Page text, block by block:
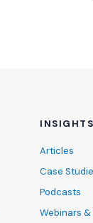
INSIGHTS
Articles
Case
Podcasts
Webinars